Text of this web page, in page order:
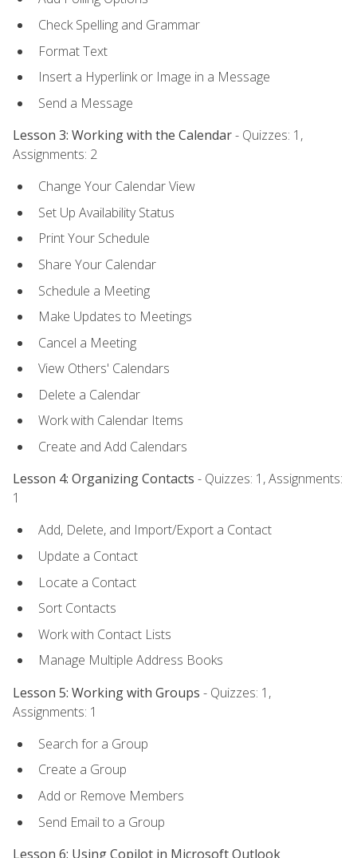
Check Spelling and Grammar
Format Text
Insert a Hyperlink or Image in a Message
Send a Message
Lesson 3: Working with the Calendar- Quizzes: 1,
Assignments: 2
Change Your Calendar View
Set Up Availability Status
Print Your Schedule
Share Your Calendar
Schedule a Meeting
Make Updates to Meetings
Cancel a Meeting
View Others' Calendars
Delete a Calendar
Work with Calendar Items
Create and Add Calendars
Lesson 4: Organizing Contacts - Quizzes: 1, Assignments:
1
Add, Delete, and Import/Export a Contact
Update a Contact
Locate a Contact
Sort Contacts
Work with Contact Lists
Manage Multiple Address Books
Lesson 5: Working with Groups - Quizzes: 1,
Assignments: 1
Search for a Group
Create a Group
Add or Remove Members
Send Email to a Group
Lesson 6: Using Copilot in Microsoft Outlook